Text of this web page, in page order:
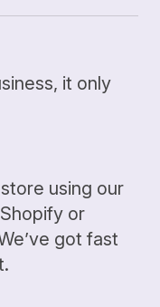
it only
using our
or
got fast